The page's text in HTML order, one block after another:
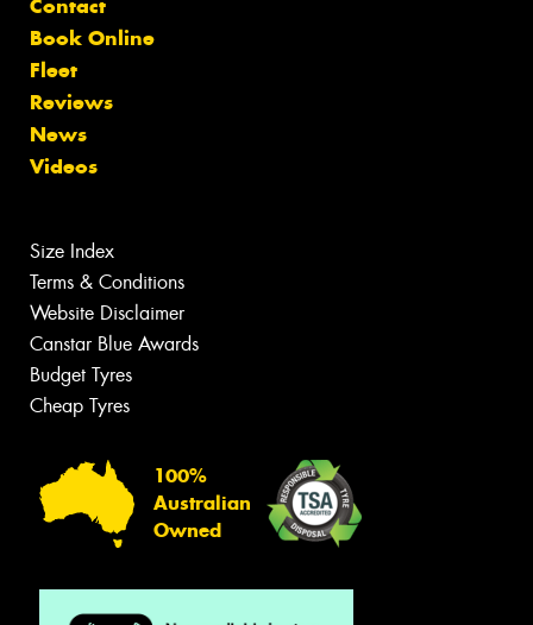
Contact
Book Online
Fleet
Reviews
News
Videos
Size Index
Terms & Conditions
Website Disclaimer
Canstar Blue Awards
Budget Tyres
Cheap Tyres
100%
Australian
Owned